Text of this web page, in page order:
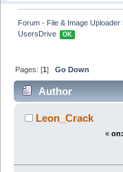
Forum - File & Image Uploader
UsersDrive
OK
Pages: [1]Go Down
Author
17491 times)
Leon_Crack
« on: